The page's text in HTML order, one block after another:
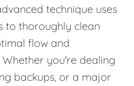
technique uses
to thoroughly clean
flow and
you're dealing
backups, or a major